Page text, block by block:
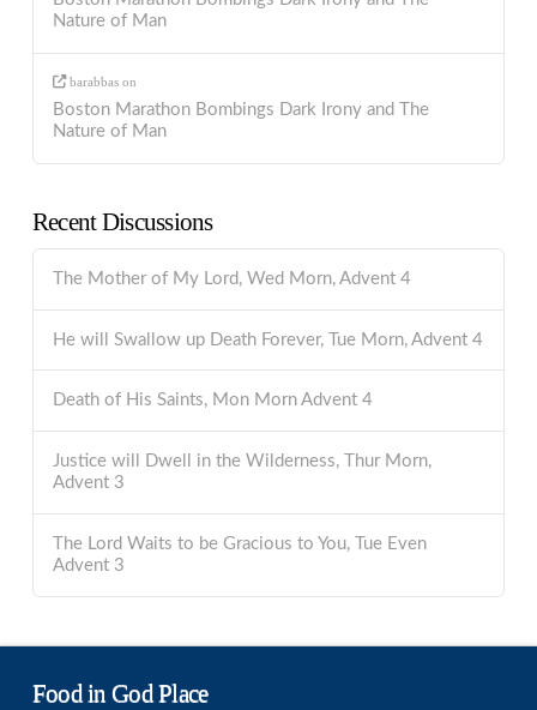
Nature of Man
barabbas on
Boston Marathon Bombings Dark Irony and The
Nature of Man
Recent Discussions
The Mother of My Lord, Wed Morn, Advent 4
He will Swallow up Death Forever, Tue Morn, Advent 4
Death of His Saints, Mon Morn Advent 4
Justice will Dwell in the Wilderness, Thur Morn,
Advent 3
The Lord Waits to be Gracious to You, Tue Even
Advent 3
Food in God Place